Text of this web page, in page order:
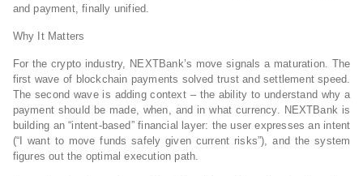
and payment, finally unified.
Why It Matters
For the crypto industry, NEXTBank’s move signals a maturation. The
first wave of blockchain payments solved trust and settlement speed.
The second wave is adding context – the ability to understand why a
payment should be made, when, and in what currency. NEXTBank is
building an “intent‑based” financial layer: the user expresses an intent
(“I want to move funds safely given current risks”), and the system
figures out the optimal execution path.